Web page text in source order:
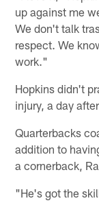
up against me
We don't talk
respect. We
work."
Hopkins didn't
injury, a day
Quarterbacks
addition to
a cornerback,
"He's got the